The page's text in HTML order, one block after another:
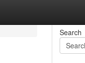
Search